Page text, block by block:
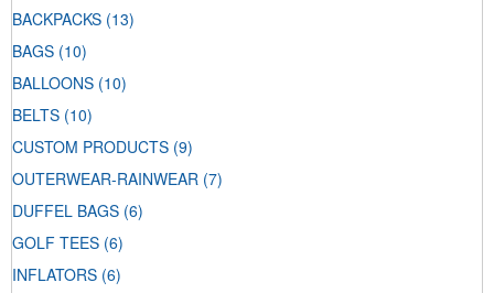
BACKPACKS (13)
BAGS (10)
BALLOONS (10)
BELTS (10)
CUSTOM PRODUCTS (9)
OUTERWEAR-RAINWEAR (7)
DUFFEL BAGS (6)
GOLF TEES (6)
INFLATORS (6)